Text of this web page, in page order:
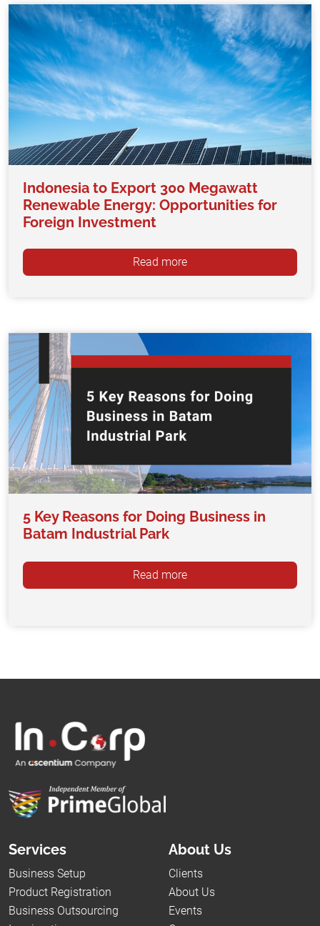
Indonesia to Export 300 Megawatt
Renewable Energy: Opportunities for
Foreign Investment
Read more
5 Key Reasons for Doing Business in
Batam Industrial Park
Read more
Services
Business Setup
Product Registration
Business Outsourcing
About Us
Clients
About Us
Events